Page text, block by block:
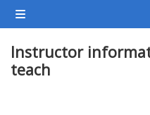
Passer au contenu principal
Panneau latéral
<i
aria-
Instructor
teach